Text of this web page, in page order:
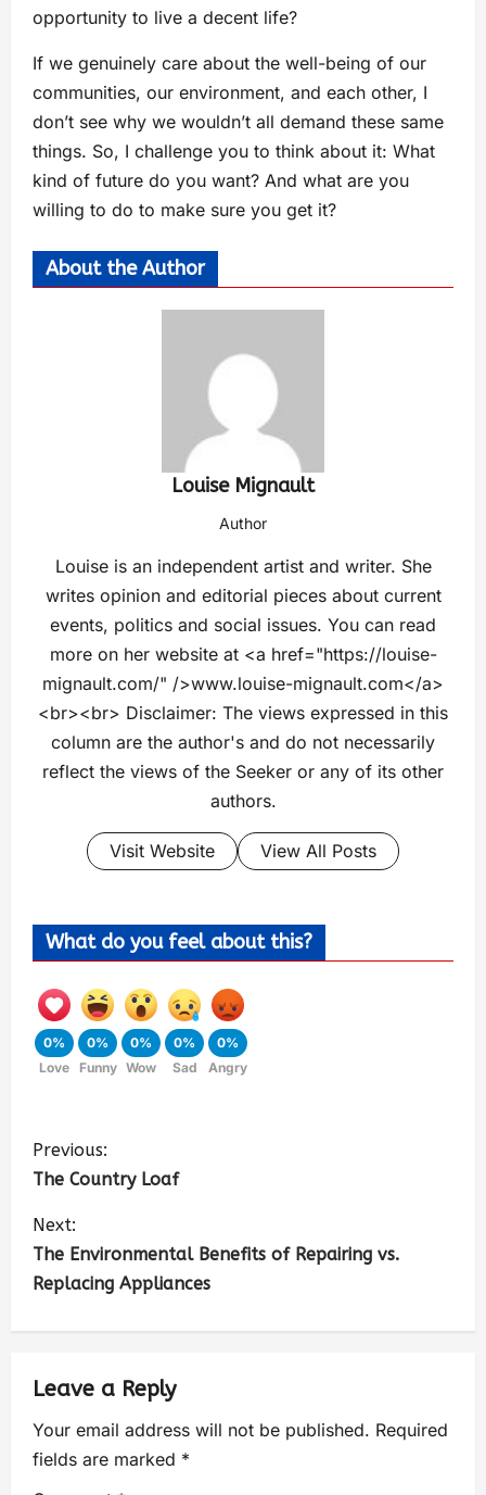
opportunity to live a decent life?
If we genuinely care about the well-being of our
communities, our environment, and each other, I
don’t see why we wouldn’t all demand these same
things. So, I challenge you to think about it: What
kind of future do you want? And what are you
willing to do to make sure you get it?
About the Author
Louise Mignault
Author
Louise is an independent artist and writer. She
writes opinion and editorial pieces about current
events, politics and social issues. You can read
more on her website at <a href="https://louise-
mignault.com/" />www.louise-mignault.com</a>
<br><br> Disclaimer: The views expressed in this
column are the author's and do not necessarily
reflect the views of the Seeker or any of its other
authors.
Visit Website View All Posts
What do you feel about this?
0%
Love
0%
Funny
0%
Wow
0%
Sad
0%
Angry
Previous:
The Country Loaf
Next:
The Environmental Benefits of Repairing vs.
Replacing Appliances
Leave a Reply
Your email address will not be published. Required
fields are marked *